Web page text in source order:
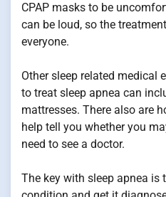
CPAP masks to be
can be loud, so the
everyone.
Other sleep related medical
to treat sleep apnea can
mattresses. There also are
help tell you whether you
need to see a doctor.
The key with sleep apnea is